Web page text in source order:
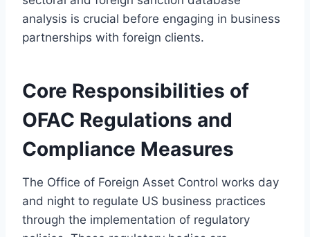
analysis is crucial before engaging in business
partnerships with foreign clients.
Core Responsibilities of
OFAC Regulations and
Compliance Measures
The Office of Foreign Asset Control works day
and night to regulate US business practices
through the implementation of regulatory